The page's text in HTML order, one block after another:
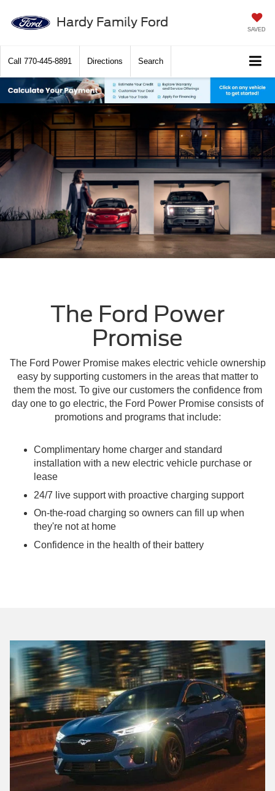
Hardy Family Ford SAVED
Call 770-445-8891 Directions Search
The Ford Power
Promise
The Ford Power Promise makes electric vehicle ownership
easy by supporting customers in the areas that matter to
them the most. To give our customers the confidence from
day one to go electric, the Ford Power Promise consists of
promotions and programs that include:
Complimentary home charger and standard
installation with a new electric vehicle purchase or
lease
24/7 live support with proactive charging support
On-the-road charging so owners can fill up when
they're not at home
Confidence in the health of their battery